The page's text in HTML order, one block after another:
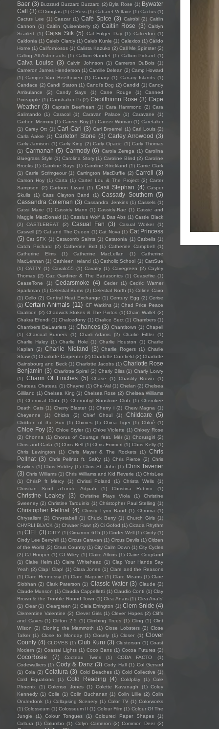
Baer (3) Buzzard Buzzard Buzzard (2) Byla Rose (1) Bywater
Call (3) C Douglas (1) C.Ross (1) Cabaret Voltaire (1) Cactus (1)
Cactus Lee (1) Caezar (1) Café Spice (3) Cairobi (2) Caitlin
Cannon
(1) Caitlin Quisenberry (2) Caitlin Rose (3) Caitlyn
Scarlett (1) Cajsa Siik (5) Cal Folger Day (1) Calcedon (1)
Caldonia (1) Caleb Clardy (1) Caleb Kunle (1) Calexico (1) Cálido
Home (1) Californiosos (1) Calista Kazuko (2) Call Me Spinster (2)
Calling All Astronauts (1) Callum Gaudet (1) Callum Pickard (1)
Calva Louise (3) Calvin Johnson (1) Cameron DuBois (1)
Cameron James Henderson (1) Camille Delean (2) Camp Howard
(1) Camper Van Beethoven (1) Canary (1) Canary Islands (1)
Candace (2) Candi Staton (1) Candi's Dog (2) Candid (1) Candy
Ambulance
(2) Candy Says (1) Cane Rouge (1)
Canned
Pineapple (1) Canshaker Pi (2) Caoilfhionn Rose (3) Cape
Weather (3) Captain Beefheart (1) Cara Hammond (2) Cara
Salimando
(1) Caracol (1) Caravan Palace (1) Caravane
(1)
Carbon Memory (1) Career Boy (1) Career Woman (1) Caretaker
(1) Carey Ott (1) Cari Cari (3) Carl Broemel (1) Carl Louis (2)
Carla Aakre (1) Carleton Stone (3) Carley Arrowood (3)
Carly Jamison (1) Carly King (2) Carly Opacic (1) Carly Thomas
(1) Carmanah (5) Carmody (6) Carola Zerega (1) Carolina
Bluegrass Style (1) Carolina Story (1) Caroline Blind (2) Caroline
Brooks (1) Caroline Says (1) Caroline Strickland (1) Carrie Clark
(1) Carrie Scrimgeour (1) Carrington MacDuffie (2) Carroll (3)
Carson Hoy (1) Carta (1) Carter Lou & The Project (2) Carter
Sampson
(2) Cartoon Lizard (1) Casii Stephan (4) Casper
Skulls
(1) Cass Clayton Band (1) Cassady Southern (5)
Cassandra Coleman (3) Cassandra Jenkins (1) Cassels (1)
Cassi Marie (1) Cassidy Mann (1) Cassidy-Rae (1) Cassie and
Maggie MacDonald (1) Cassius Wolf & Das Abs (1) Castle Black
(2)
CASTLEBEAT (2) Casual Fan (3) Casual Worker
(1)
Caswell (2) Cat and The Queen (1) Cat Nova (1) Cat Princess
(5) Cat SFX (1) Catacomb Saints (1) Catatonia (1) Catbells (1)
Catch Prichard
(2) Catherine Britt (1) Catherine Campbell (1)
Catherine Elms
(1) Catherine MacLellan (1)
Catherine
MacLennan (1) Cathleen Ireland (1) Catholic School (1) CattSue
(1) CATTY (1) Cavalo55 (1) Cavalry (1) Cavegreen (2) Cayley
Thomas (2) Caz Gardiner & The Badasonics (1) Ceasefire (1)
CeaseTone
(1) Cedarsmoke (4) Ceder (1)
Cedric Warner
Sparkman (1) Celestial Bums (2) Celestial North (1) Celine Cairo
(1) Cello (2) Central Heat Exchange (1) Century Egg (2) Cerise
(1) Certain Animals (11) CF Watkins (1) Chad Price Peace
Coalition (2) Chadwick Stokes & The Pintos (1) Chain Wallet (2)
Chakra Efendi (1) Chalcedony (1) Chalice Sect (1) Chambers (1)
Chambers DeLauriers (1) Chances (3) Chantitown (1) Chapell
(1)
Charcoal Burners (1) Charli Adams (2) Charlie Fittler
(1)
Charlie Haley (1) Charlie Hole (1) Charlie Houston (1) Charlie
Kaplan
(2) Charlie Nieland (3) Charlie Rogers (1) Charlie
Straw (1) Charlotte Carpenter (2) Charlotte Cornfield (2) Charlotte
Gainsbourg and Beck (1) Charlotte Jacobs (1) Charlotte Rose
Benjamin (3) Charlotte Spiral (2) Charly Bliss (1) Charly Lowry
(1)
Charm Of Finches (5) Chase (1) Chastity Brown
(1)
Chateau Chateau (1) Chayne (1) Che-Val (1) Chelan (2) Chelsea
Gilliland (1) Chelsea King (1) Chelsea Rose (2) Chelsea Williams
(1) Chemical Club (1) Chernobyl Sunshine Club (1) Cherokee
Death Cats (1) Cherry Blaster (1) Cherry i (2) Chew Magna (1)
Cheyenne
(1) Chickn (2) Chief Ghoul (1) Childcare (5)
Children of the Sün (1) Chimes (1) China Tiger (1) Chloé (1)
Chloe Foy (3) Chloe Styler (1) Chloe Violette (1) Chloey Rose
(2) Chonna (1) Chorus of Courage feat. Mèr (1) Chorusgirl (2)
Chris and Carla (1) Chris Bell (1) Chris Emmert (1) Chris Kelly (1)
Chris Lewington
(1) Chris Mayer & The Rockets (1)
Chris
Pellnat (3) Chris Pellnat ft. SaKy (1) Chris Pierce (2) Chris
Rawlins (1) Chris Robley (1) Chris St. John (1) Chris Tavener
(3) Chris Williams (1) Chris Williams and Kid Reverie (1) ChrisLee
(1)
ChrisP ft Mercy (1) Chrissi Poland (1) Christa Wells
(1)
Christian Scott aTunde Adjuah
(1) Christina Rubino (1)
Christine Leakey (3) Christine Plays Viola (1)
Christine
Sweeney (2) Christine Tarquinio (1) Christopher Paul Stelling (1)
Christopher Pellnat (4) Christy Lynn Band (1) Chroma (1)
Chrysalism (2) Chrystabell (1) Chuck Berry (1) Church Girls (1)
CHVRLI BLVCK (1) Chwaer Fawr (2) Ci Gofod (1) Cicada Rhythm
(1) CIEL (3) CIITY (1) Cimarron 615 (1) Cinder Well (1) Cindy (1)
Cindy Lee Berryhill (1) Circus Caravan (1) Circus Devils (1) Citizen
of the World (2) Citrus Country (1) City Calm Down (1) City Cycles
(2) CJ Hooper (1) CJ Wiley (1) Claire Atkins (1) Claire Coupland
(1) Claire Helm (1) Claire Whitehead (1) Clap Your Hands Say
Yeah (2) Clap! Clap! (1) Clara Jones (1) Clare and the Reasons
(1) Clare Hennessy (1) Clare Maguire (1) Clare Means (1) Clare
Siobhan (2) Clark Paterson (1) Classic Water (3) Claude (2)
Claude Munson (1) Claudia Cappelletti (1) Claudio Conti (1) Clay
Brown & the Trouble Round Town (1) Clea Anaïs (1) Clea Anaïs’
(1) Clear (1) Cleargreen (1) Clela Errington (1) Clem Snide (4)
Clementine Valentine (2) Clever Girls (1) Clever Hopes (2) Cliffs
and Caves (1) Clifton 2.5 (1) Climbing Trees (1) Cling (1) Clint
Wilson (2) Cloning the Mammoth (1) Close Lobsters (2) Close
Talker (1) Close to Monday (1) Closely (1) Closer (1) Clover
County (4) CLOVES (1) Club Kuru (3) Clustersun (1) Coast
Modern (2) Coastal Lights (1) Coco Bans (1) Cocoa Futures (2)
CocoRosie (7) Cocteau Twins (1) CODA FACTO
(1)
Codewalkers (1) Cody & Danz (3) Cody Hall (1) Col Gerrard
(1) Cola (2) Colatura (3) Cold Beaches (1) Cold Collective (1)
Cold Equations
(1) Cold Reading (4) Coldplay (1)
Cole
Phoenix
(1) Colenso Jones (1) Colette Kavanagh (1) Coley
Kennedy (1) Colie (1) Colin Buchanan (1) Colin Lillie (2) Colin
Onderdonk (1) Collapsing Scenery (1) Color TV (1) Colorworks
(1) Colosseum (1) Colosseum II (1) Colour Film (1) Colour Of The
Jungle
(1) Colour Tongues (1) Coloured Paper Shapes
(1)
Coltura (1) Columbo (1) Colyn Cameron (2) Common Deer (2)